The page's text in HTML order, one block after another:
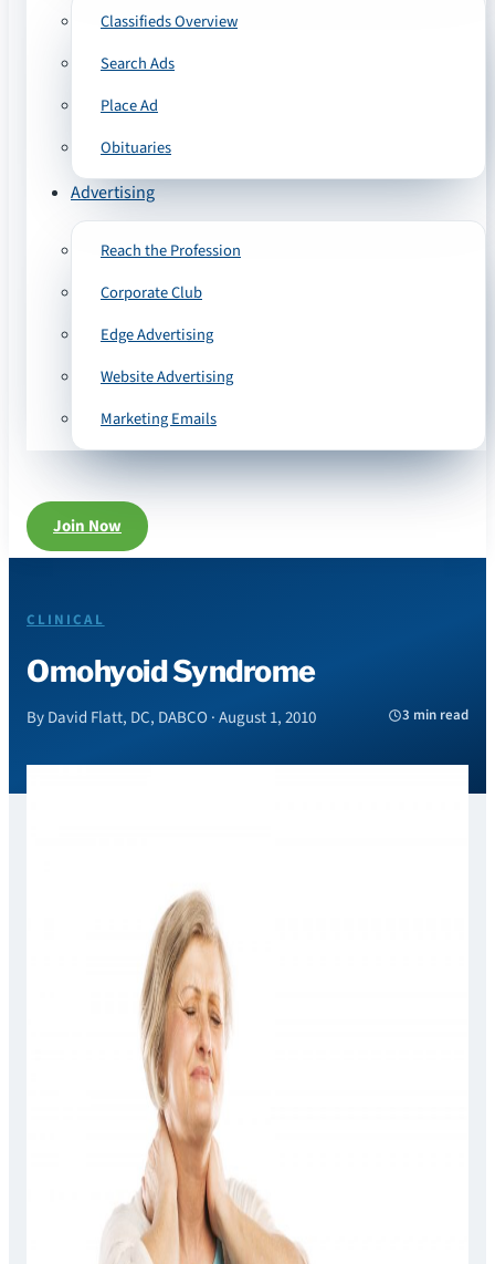
Classifieds Overview
Search Ads
Place Ad
Obituaries
Advertising
Reach the Profession
Corporate Club
Edge Advertising
Website Advertising
Marketing Emails
Join Now
CLINICAL
Omohyoid Syndrome
By David Flatt, DC, DABCO · August 1, 2010 3 min read